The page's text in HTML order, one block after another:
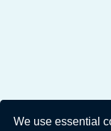
We use essential